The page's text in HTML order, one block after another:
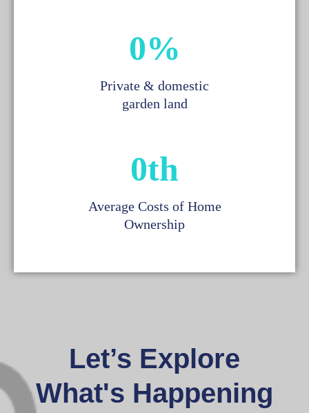
0%
Private & domestic
garden land
0th
Average Costs of Home
Ownership
Let’s Explore
What's Happening